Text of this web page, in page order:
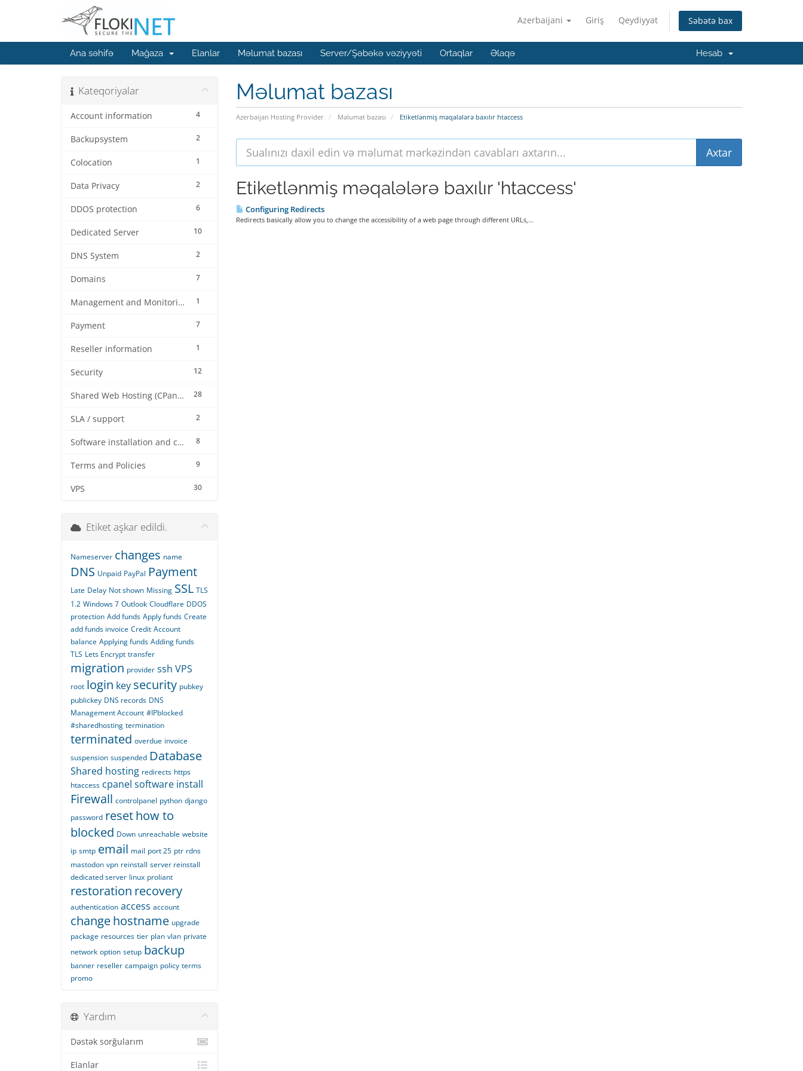
Azerbaijani Giriş Qeydiyyat Səbətə bax
Ana səhifə Mağaza Elanlar Məlumat bazası Server/Şəbəkə vəziyyəti Ortaqlar Əlaqə Hesab
Məlumat bazası
Azerbaijan Hosting Provider Məlumat bazası Etiketlənmiş məqalələrə baxılır htaccess
Kateqoriyalar
4
Account information
2
Backupsystem
1
Colocation
2
Data Privacy
6
DDOS protection
10
Dedicated Server
2
DNS System
7
Domains
1
Management and Monitoring
7
Payment
1
Reseller information
12
Security
28
Shared Web Hosting (CPanel)
2
SLA / support
8
Software installation and configuration
9
Terms and Policies
30
VPS
Etiketlənmiş məqalələrə baxılır 'htaccess'
Configuring Redirects
Redirects basically allow you to change the accessibility of a web page through different URLs,...
Etiket aşkar edildi.
Nameserver changes name
DNS Unpaid PayPal Payment
Late Delay Not shown Missing SSL TLS
1.2 Windows 7 Outlook Cloudflare DDOS
protection Add funds Apply funds Create
add funds invoice Credit Account
balance Applying funds Adding funds
TLS Lets Encrypt transfer
migration provider ssh VPS
root login key security pubkey
publickey DNS records DNS
Management Account #IPblocked
#sharedhosting termination
terminated overdue invoice
suspension suspended Database
Shared hosting redirects https
htaccess cpanel software install
Firewall controlpanel python django
password resethow to
blocked Down unreachable website
ip smtp email mail port 25 ptr rdns
mastodon vpn reinstall server reinstall
dedicated server linux proliant
restoration recovery
authentication access account
changehostname upgrade
package resources tier plan vlan private
network option setup backup
banner reseller campaign policy terms
promo
Yardım
Dəstək sorğularım
Elanlar